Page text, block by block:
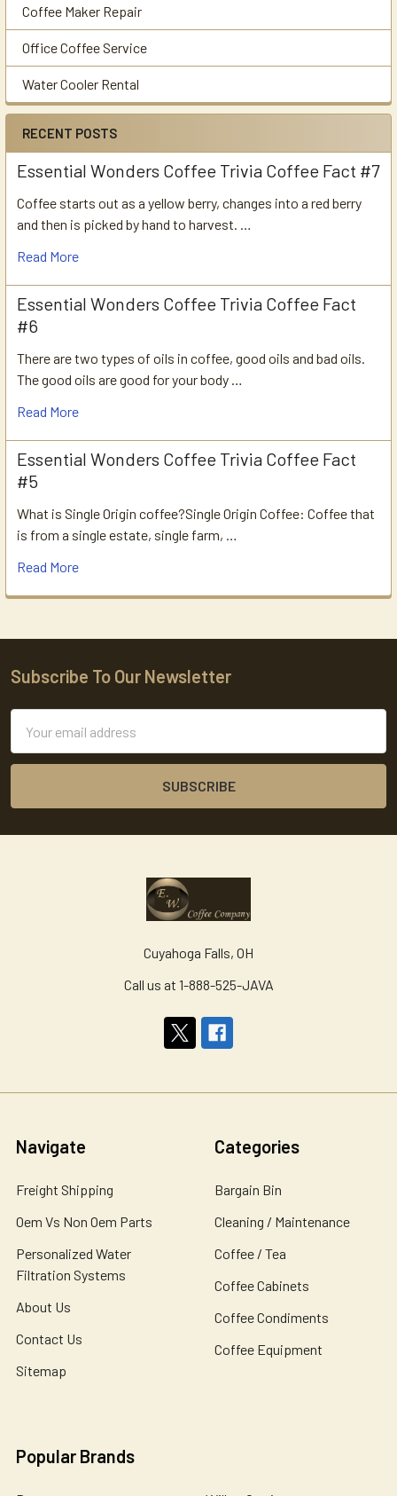
Coffee Maker Repair
Office Coffee Service
Water Cooler Rental
RECENT POSTS
Essential Wonders Coffee Trivia Coffee Fact #7
Coffee starts out as a yellow berry, changes into a red berry
and then is picked by hand to harvest. …
Read More
Essential Wonders Coffee Trivia Coffee Fact
#6
There are two types of oils in coffee, good oils and bad oils.
The good oils are good for your body …
Read More
Essential Wonders Coffee Trivia Coffee Fact
#5
What is Single Origin coffee?Single Origin Coffee: Coffee that
is from a single estate, single farm, …
Read More
Footer
Subscribe To Our Newsletter
Address
Cuyahoga Falls, OH
Call us at 1-888-525-JAVA
Navigate
Freight Shipping
Oem Vs Non Oem Parts
Personalized Water
Filtration Systems
About Us
Contact Us
Sitemap
Categories
Bargain Bin
Cleaning / Maintenance
Coffee / Tea
Coffee Cabinets
Coffee Condiments
Coffee Equipment
Popular Brands